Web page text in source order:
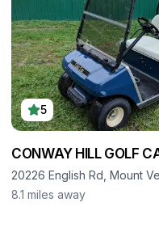
5
CONWAY HILL GOLF
20226 English Rd, Mount
8.1 miles away